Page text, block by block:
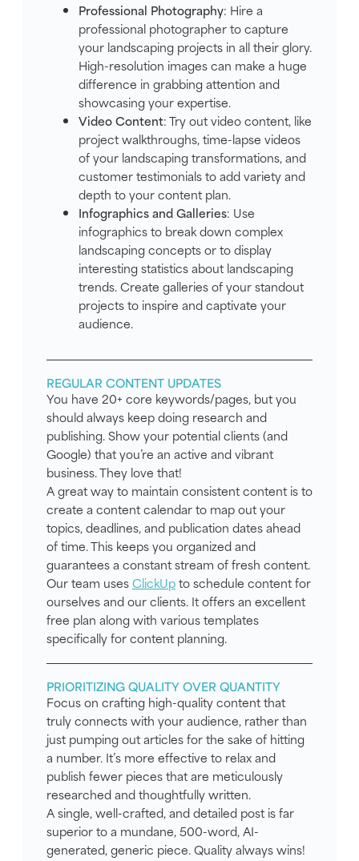
Professional Photography: Hire a
professional photographer to capture
your landscaping projects in all their glory.
High-resolution images can make a huge
difference in grabbing attention and
showcasing your expertise.
Video Content: Try out video content, like
project walkthroughs, time-lapse videos
of your landscaping transformations, and
customer testimonials to add variety and
depth to your content plan.
Infographics and Galleries: Use
infographics to break down complex
landscaping concepts or to display
interesting statistics about landscaping
trends. Create galleries of your standout
projects to inspire and captivate your
audience.
REGULAR CONTENT UPDATES
You have 20+ core keywords/pages, but you
should always keep doing research and
publishing. Show your potential clients (and
Google) that you’re an active and vibrant
business. They love that!
A great way to maintain consistent content is to
create a content calendar to map out your
topics, deadlines, and publication dates ahead
of time. This keeps you organized and
guarantees a constant stream of fresh content.
Our team usesClickUpto schedule content for
ourselves and our clients. It offers an excellent
free plan along with various templates
specifically for content planning.
PRIORITIZING QUALITY OVER QUANTITY
Focus on crafting high-quality content that
truly connects with your audience, rather than
just pumping out articles for the sake of hitting
a number. It’s more effective to relax and
publish fewer pieces that are meticulously
researched and thoughtfully written.
A single, well-crafted, and detailed post is far
superior to a mundane, 500-word, AI-
generated, generic piece. Quality always wins!